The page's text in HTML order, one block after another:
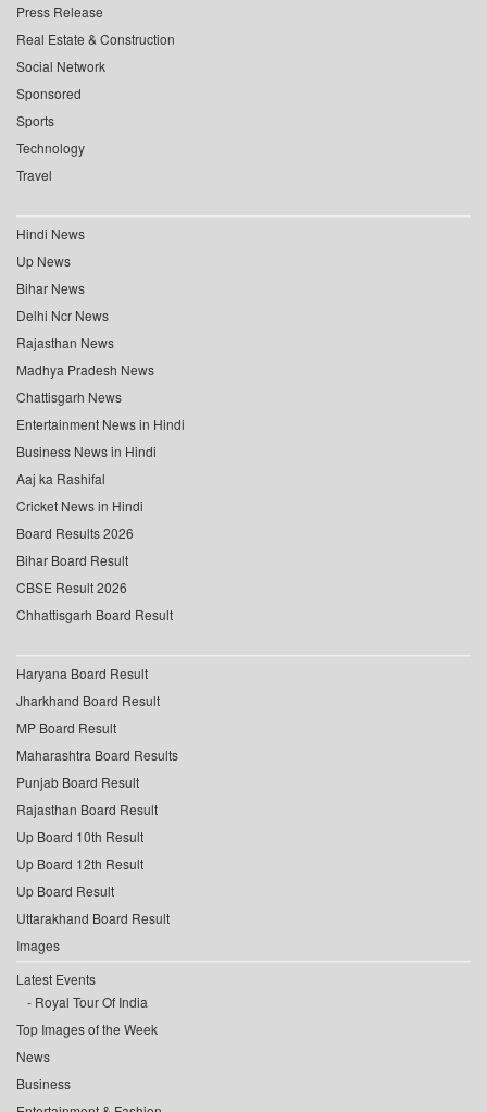
Press Release
Real Estate & Construction
Social Network
Sponsored
Sports
Technology
Travel
Hindi News
Up News
Bihar News
Delhi Ncr News
Rajasthan News
Madhya Pradesh News
Chattisgarh News
Entertainment News in Hindi
Business News in Hindi
Aaj ka Rashifal
Cricket News in Hindi
Board Results 2026
Bihar Board Result
CBSE Result 2026
Chhattisgarh Board Result
Haryana Board Result
Jharkhand Board Result
MP Board Result
Maharashtra Board Results
Punjab Board Result
Rajasthan Board Result
Up Board 10th Result
Up Board 12th Result
Up Board Result
Uttarakhand Board Result
Images
Latest Events
Royal Tour Of India
Top Images of the Week
News
Business